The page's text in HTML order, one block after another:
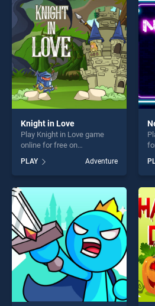
perfect for players seeking
fun and challenge....
Knight in Love
Play Knight in Love game
online for free on
stands out as one of our top
skill games, offering endless
entertainment, is perfect for
players seeking fun and
challenge....
PLAY Adventure